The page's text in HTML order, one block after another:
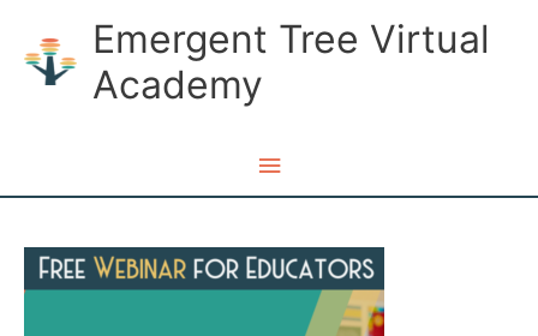
content
Emergent Tree Virtual
Academy
Main